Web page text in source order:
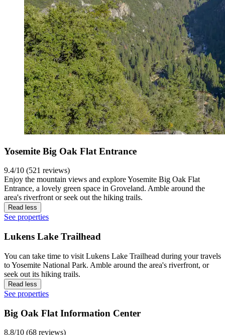
Yosemite Big Oak Flat Entrance
9.4/10 (521 reviews)
Enjoy the mountain views and explore Yosemite Big Oak Flat
Entrance, a lovely green space in Groveland. Amble around the
area's riverfront or seek out the hiking trails.
Read less
See properties
Lukens Lake Trailhead
You can take time to visit Lukens Lake Trailhead during your travels
to Yosemite National Park. Amble around the area's riverfront, or
seek out its hiking trails.
Read less
See properties
Big Oak Flat Information Center
8.8/10 (68 reviews)